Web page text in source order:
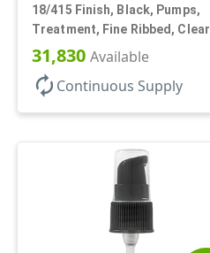
18/415 Finish, Black, Pumps,
Treatment, Fine Ribbed, Clear
Hood, 130mcl, 3 3/4" DT
31,830 Available
autorenew Continuous Supply